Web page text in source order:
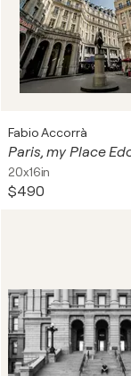
Fabio Accorrà
20x16in
$490